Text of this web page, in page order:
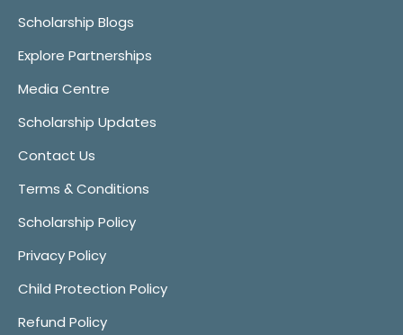
Scholarship Blogs
Explore Partnerships
Media Centre
Scholarship Updates
Contact Us
Terms & Conditions
Scholarship Policy
Privacy Policy
Child Protection Policy
Refund Policy